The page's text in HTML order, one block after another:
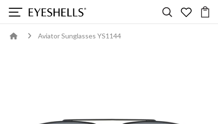
Aviator Sunglasses YS1144